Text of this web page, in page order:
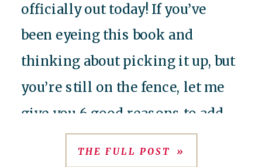
officially out today! If you’ve
been eyeing this book and
thinking about picking it up, but
you’re still on the fence, let me
give you 6 good reasons to add
this one to your TBR
THE FULL POST »